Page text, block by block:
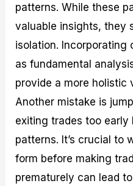
patterns. While these
valuable insights, they
isolation. Incorporating
as fundamental
provide a more holistic
Another mistake is
exiting trades too early
patterns. It’s crucial to
form before making
prematurely can lead